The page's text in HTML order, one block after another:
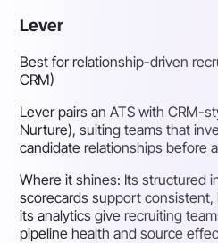
Lever
Best for relationship-driven
CRM)
Lever pairs an ATS with CRM-
Nurture), suiting teams that
candidate relationships before
Where it shines: Its structured
scorecards support
its analytics give recruiting
pipeline health and source